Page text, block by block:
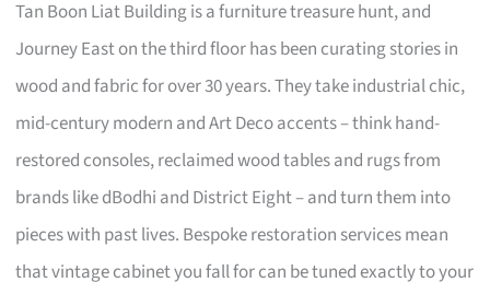
Tan Boon Liat Building is a furniture treasure hunt, and
Journey East on the third floor has been curating stories in
wood and fabric for over 30 years. They take industrial chic,
mid-century modern and Art Deco accents – think hand-
restored consoles, reclaimed wood tables and rugs from
brands like dBodhi and District Eight – and turn them into
pieces with past lives. Bespoke restoration services mean
that vintage cabinet you fall for can be tuned exactly to your